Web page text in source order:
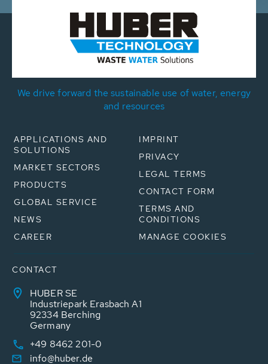
We drive forward the sustainable use of water, energy
and resources
APPLICATIONS AND
SOLUTIONS
MARKET SECTORS
PRODUCTS
GLOBAL SERVICE
NEWS
CAREER
IMPRINT
PRIVACY
LEGAL TERMS
CONTACT FORM
TERMS AND
CONDITIONS
MANAGE COOKIES
CONTACT
HUBER SE
Industriepark Erasbach A1
92334 Berching
Germany
+49 8462 201-0
info@huber.de